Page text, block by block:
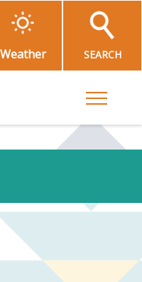
Weather SEARCH
Toggle